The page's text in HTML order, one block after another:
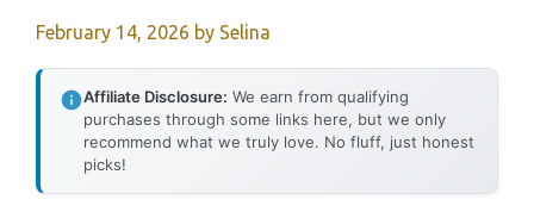
February 14, 2026 by Selina
Affiliate Disclosure: We earn from qualifying
purchases through some links here, but we only
recommend what we truly love. No fluff, just honest
picks!